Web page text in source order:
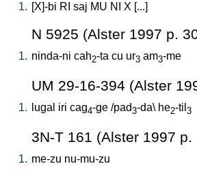
1. [X]-bi RI saj MU NI X [...]
N 5925 (Alster 1997 p.
1. ninda-ni cah2-ta cu ur3 am3-me
UM 29-16-394 (Alster
1. lugal iri cag4-ge /pad3-da\ he2-til 3
3N-T 161 (Alster 1997 p.
1. me-zu nu-mu-zu